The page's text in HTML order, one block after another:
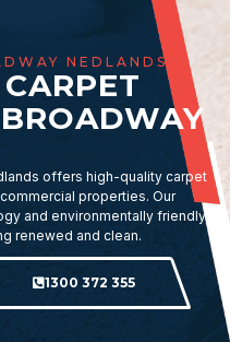
NEDLANDS
offers high-quality carpet
properties. Our
and environmentally friendly
renewed and clean.
1300 372 355